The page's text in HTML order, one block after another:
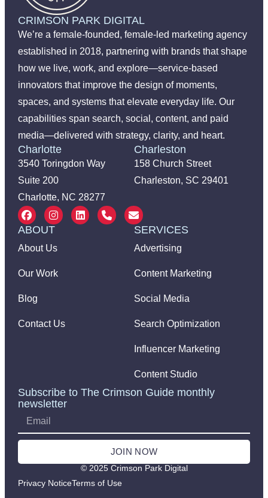
CRIMSON PARK DIGITAL
We’re a female-founded, female-led marketing agency
established in 2018, partnering with brands that shape
how we live, work, and explore—service-based
innovators that improve the design of moments,
spaces, and systems that elevate everyday life. Our
capabilities span search, social, content, and paid
media—delivered with strategy, clarity, and heart.
Charlotte
3540 Toringdon Way
Suite 200
Charlotte, NC 28277
Charleston
158 Church Street
Charleston, SC 29401
ABOUT
About Us
Our Work
Blog
Contact Us
SERVICES
Advertising
Content Marketing
Social Media
Search Optimization
Influencer Marketing
Content Studio
Subscribe to The Crimson Guide monthly
newsletter
JOIN NOW
© 2025 Crimson Park Digital
Privacy NoticeTerms of Use